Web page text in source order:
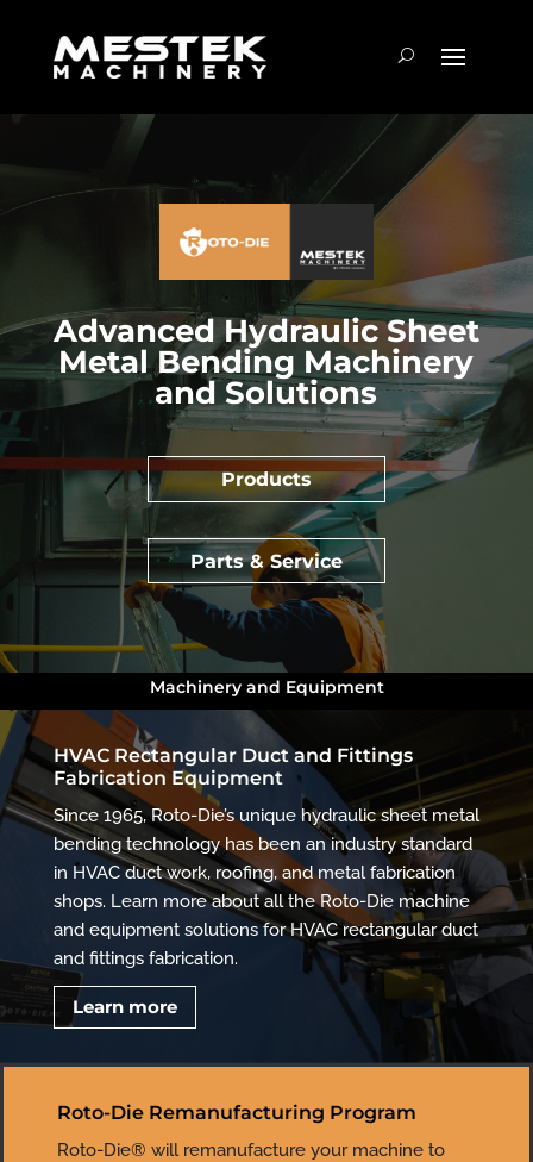
Advanced Hydraulic Sheet
Metal Bending Machinery
and Solutions
Products
Parts & Service
Machinery and Equipment
HVAC Rectangular Duct and Fittings
Fabrication Equipment
Since 1965, Roto-Die’s unique hydraulic sheet metal
bending technology has been an industry standard
in HVAC duct work, roofing, and metal fabrication
shops. Learn more about all the Roto-Die machine
and equipment solutions for HVAC rectangular duct
and fittings fabrication.
Learn more
Roto-Die Remanufacturing Program
Roto-Die® will remanufacture your machine to